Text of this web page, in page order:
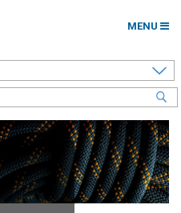
MENU